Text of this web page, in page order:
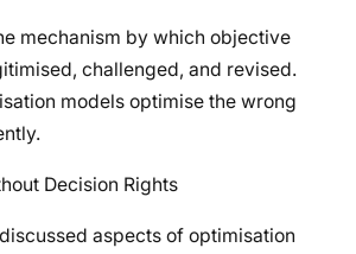
mechanism by which objective
challenged, and revised.
models optimise the wrong
Decision Rights
aspects of optimisation